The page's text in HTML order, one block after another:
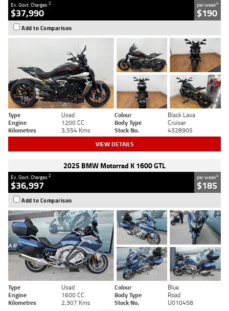
Ex. Govt. Charges2
$37,990
per week4
$190
Add to Comparison
Type Used Colour
Black Lava
Engine
1200 CC Body Type
Cruiser
Kilometres
3,554 Kms Stock No. 4328905
VIEW DETAILS
2025 BMW Motorrad K 1600 GTL
Ex. Govt. Charges2
$36,997
per week4
$185
Add to Comparison
Type Used Colour
Blue
Engine
1600 CC Body Type
Road
Kilometres
2,307 Kms Stock No. U010458